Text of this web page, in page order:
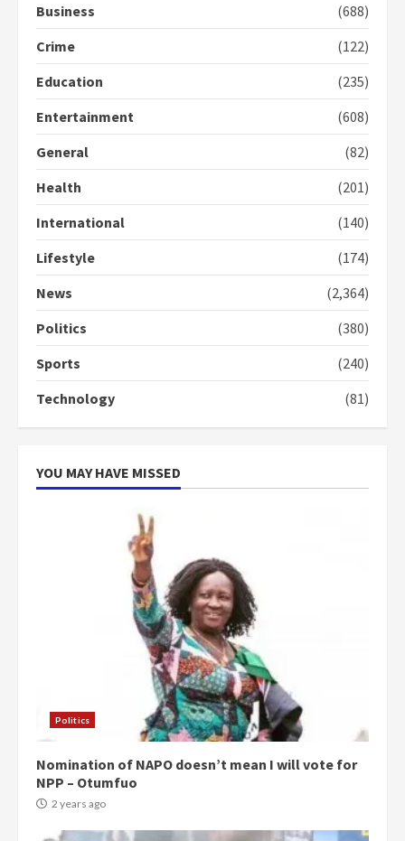
2
Democracy Hub Demo
Protesters had ulterior motives –
‘Today, a bag of cocoa at GHC3k
can buy 34 bags of cement; what
more do you want?’ – NAPO urges
Business
(688)
Crime
(122)
Education
(235)
Entertainment
(608)
General
(82)
Health
(201)
International
(140)
Lifestyle
(174)
News
(2,364)
Politics
(380)
Sports
(240)
Technology
(81)
YOU MAY HAVE MISSED
Politics
Nomination of NAPO doesn’t mean I will vote for
NPP – Otumfuo
2 years ago